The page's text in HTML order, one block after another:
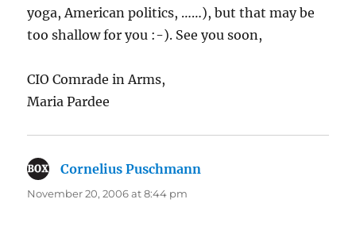
yoga, American politics, ……), but that may be
too shallow for you :-). See you soon,
CIO Comrade in Arms,
Maria Pardee
Cornelius Puschmann
November 20, 2006 at 8:44 pm